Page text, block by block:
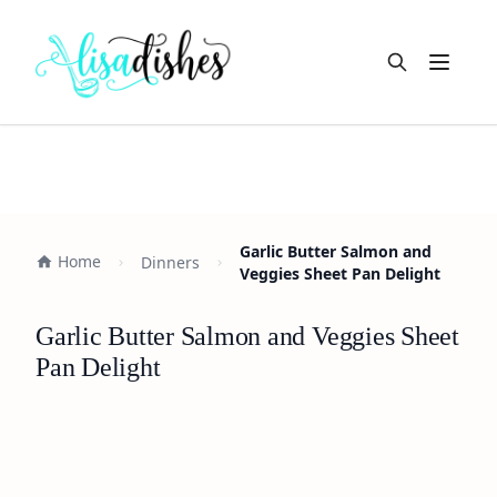
Open
Home Dinners
Garlic Butter Salmon and
Veggies Sheet Pan Delight
Garlic Butter Salmon and Veggies Sheet
Pan Delight